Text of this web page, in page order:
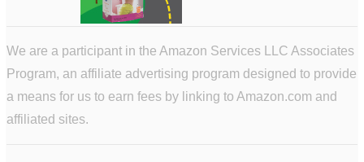
We are a participant in the Amazon Services LLC Associates
Program, an affiliate advertising program designed to provide
a means for us to earn fees by linking to Amazon.com and
affiliated sites.